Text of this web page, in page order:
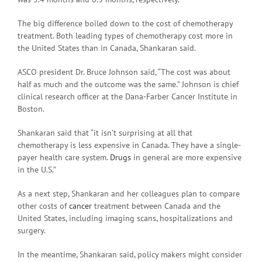
The big difference boiled down to the cost of chemotherapy
treatment. Both leading types of chemotherapy cost more in
the United States than in Canada, Shankaran said.
ASCO president Dr. Bruce Johnson said, “The cost was about
half as much and the outcome was the same.” Johnson is chief
clinical research officer at the Dana-Farber Cancer Institute in
Boston.
Shankaran said that “it isn’t surprising at all that
chemotherapy is less expensive in Canada. They have a single-
payer health care system. Drugs in general are more expensive
in the U.S.”
As a next step, Shankaran and her colleagues plan to compare
other costs ofcancer treatment between Canada and the
United States, including imaging scans, hospitalizations and
surgery.
In the meantime, Shankaran said, policy makers might consider